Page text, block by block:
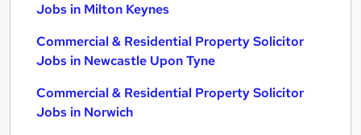
Jobs in Milton Keynes
Commercial & Residential Property Solicitor
Jobs in Newcastle Upon Tyne
Commercial & Residential Property Solicitor
Jobs in Norwich